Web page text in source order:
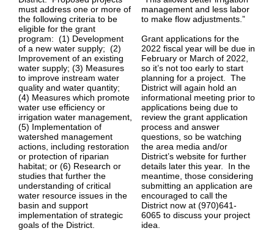
must address one or more of
the following criteria to be
eligible for the grant
program: (1) Development
of a new water supply; (2)
Improvement of an existing
water supply; (3) Measures
to improve instream water
quality and water quantity;
(4) Measures which promote
water use efficiency or
irrigation water management,
(5) Implementation of
watershed management
actions, including restoration
or protection of riparian
habitat; or (6) Research or
studies that further the
understanding of critical
water resource issues in the
basin and support
implementation of strategic
goals of the District.
management and less labor
to make flow adjustments.”
Grant applications for the
2022 fiscal year will be due in
February or March of 2022,
so it’s not too early to start
planning for a project. The
District will again hold an
informational meeting prior to
applications being due to
review the grant application
process and answer
questions, so be watching
the area media and/or
District’s website for further
details later this year. In the
meantime, those considering
submitting an application are
encouraged to call the
District now at (970)641-
6065 to discuss your project
idea.